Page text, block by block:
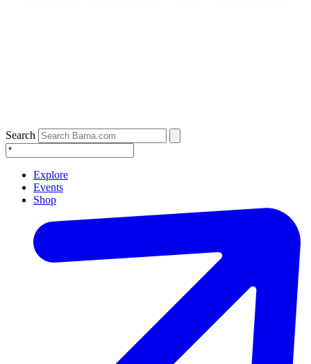
Search
Explore
Events
Shop